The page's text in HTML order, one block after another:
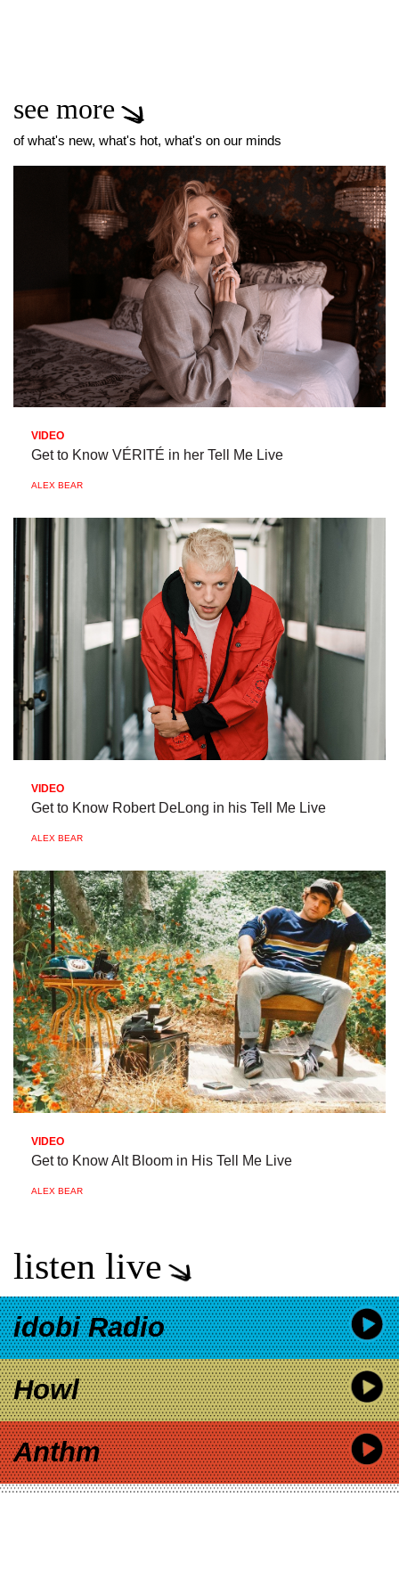
see more
of what's new, what's hot, what's on our minds
VIDEO
Get to Know VÉRITÉ in her Tell Me Live
ALEX BEAR
VIDEO
Get to Know Robert DeLong in his Tell Me Live
ALEX BEAR
VIDEO
Get to Know Alt Bloom in His Tell Me Live
ALEX BEAR
listen live
idobi Radio
Howl
Anthm